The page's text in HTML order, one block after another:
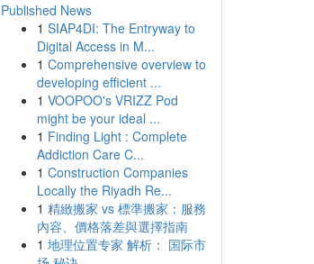
Published News
1 SIAP4DI: The Entryway to
Digital Access in M...
1 Comprehensive overview to
developing efficient ...
1 VOOPOO's VRIZZ Pod
might be your ideal ...
1 Finding Light : Complete
Addiction Care C...
1 Construction Companies
Locally the Riyadh Re...
1 精緻搬家 vs 標準搬家：服務
內容、價格落差與選擇指南
1 地理位置专家 解析： 国际市